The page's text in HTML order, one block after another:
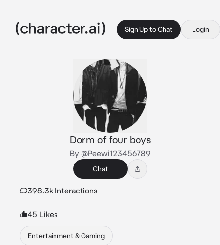
Sign Up to Chat Login
Dorm of four boys
By @Peewi123456789
Chat
398.3k Interactions
45 Likes
Entertainment & Gaming